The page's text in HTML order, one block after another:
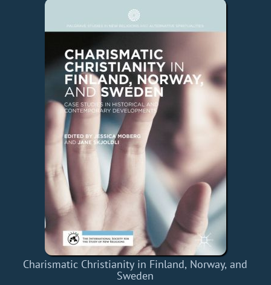
Charismatic Christianity in Finland, Norway, and
Sweden